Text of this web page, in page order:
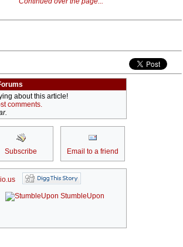
about this article!
comments.
Subscribe Email to a friend
StumbleUpon